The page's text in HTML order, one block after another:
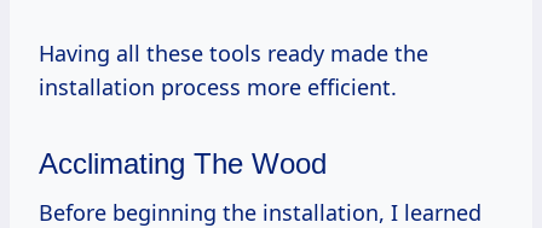
Having all these tools ready made the
installation process more efficient.
Acclimating The Wood
Before beginning the installation, I learned